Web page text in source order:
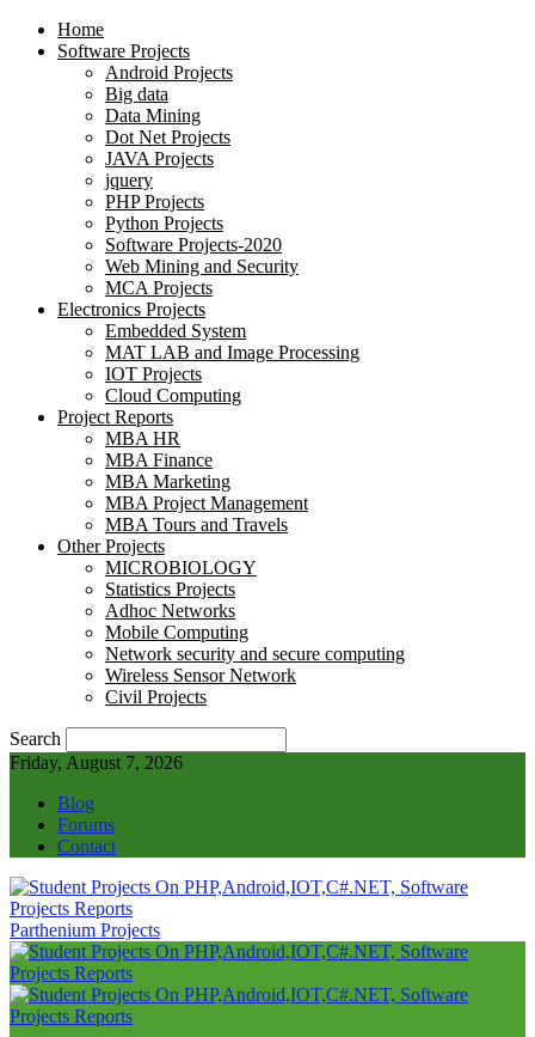
Home
Software Projects
Android Projects
Big data
Data Mining
Dot Net Projects
JAVA Projects
jquery
PHP Projects
Python Projects
Software Projects-2020
Web Mining and Security
MCA Projects
Electronics Projects
Embedded System
MAT LAB and Image Processing
IOT Projects
Cloud Computing
Project Reports
MBA HR
MBA Finance
MBA Marketing
MBA Project Management
MBA Tours and Travels
Other Projects
MICROBIOLOGY
Statistics Projects
Adhoc Networks
Mobile Computing
Network security and secure computing
Wireless Sensor Network
Civil Projects
Search
Friday, August 7, 2026
Blog
Forums
Contact
Parthenium Projects